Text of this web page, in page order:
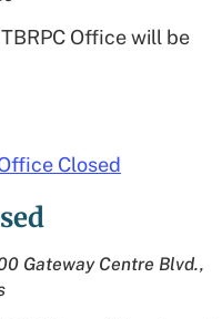
Office will be
Closed
Gateway Centre Blvd.,